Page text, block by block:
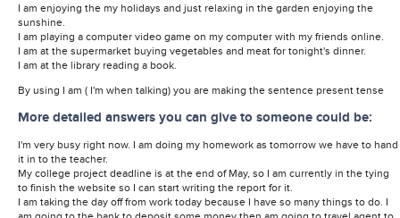
I am enjoying the my holidays and just relaxing in the garden enjoying the
sunshine.
I am playing a computer video game on my computer with my friends online.
I am at the supermarket buying vegetables and meat for tonight's dinner.
I am at the library reading a book.
By using I am ( I'm when talking) you are making the sentence present tense
More detailed answers you can give to someone could be:
I'm very busy right now. I am doing my homework as tomorrow we have to hand
it in to the teacher.
My college project deadline is at the end of May, so I am currently in the tying
to finish the website so I can start writing the report for it.
I am taking the day off from work today because I have so many things to do. I